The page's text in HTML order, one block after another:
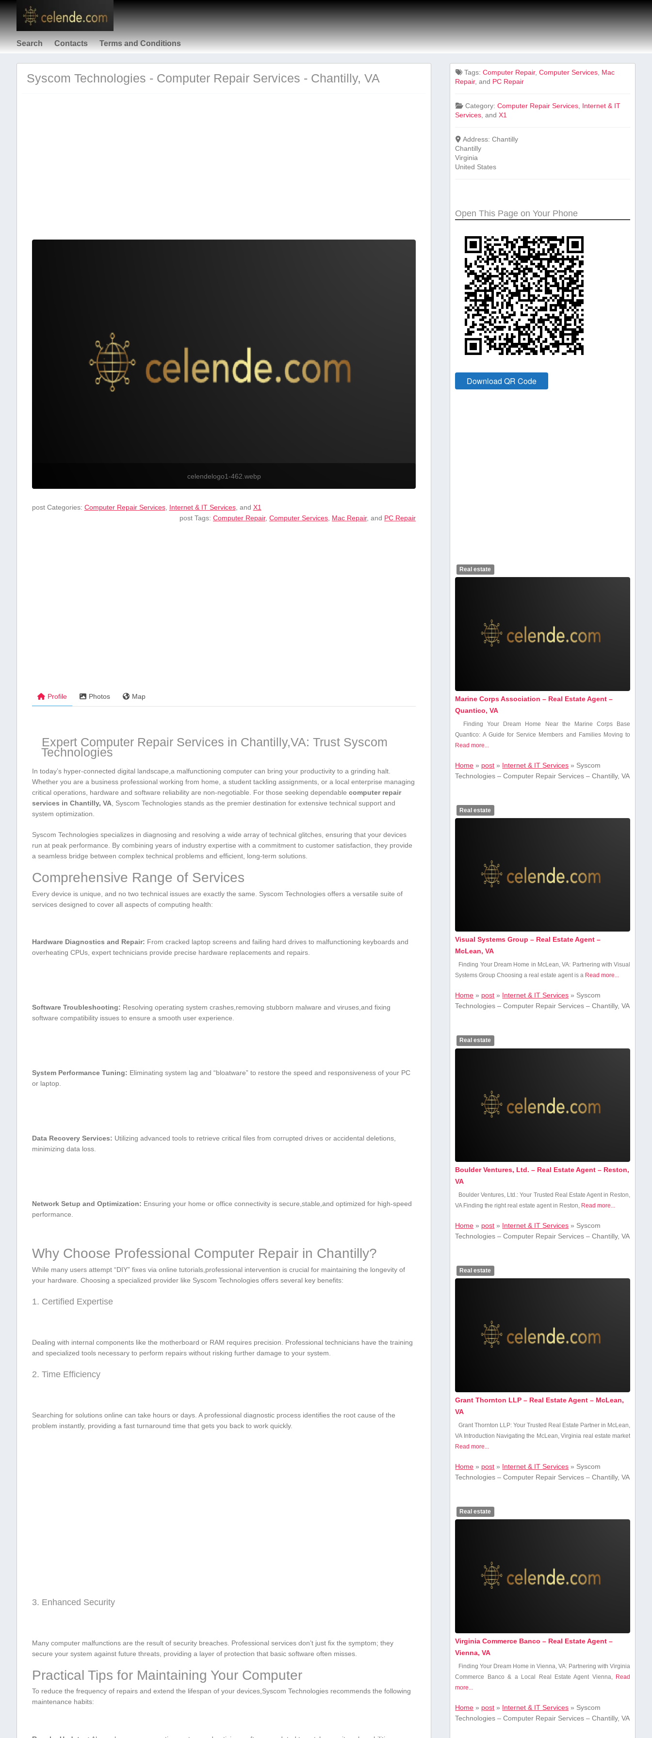
Search Contacts Terms and Conditions
Syscom Technologies - Computer Repair Services - Chantilly, VA
celendelogo1-462.webp
post Categories: Computer Repair Services, Internet & IT Services, and X1
post Tags:Computer Repair,Computer Services, Mac Repair, and PC Repair
Profile Photos Map
Expert Computer Repair Services in Chantilly,VA: Trust Syscom
Technologies
In today’s hyper-connected digital landscape,a malfunctioning computer can bring your productivity to a grinding halt.
Whether you are a business professional working from home, a student tackling assignments, or a local ⁣enterprise managing
critical operations, hardware and software reliability are⁣ non-negotiable. For those seeking dependable computer repair
services in Chantilly, VA, Syscom Technologies stands ⁢as the premier destination for extensive technical support and
system optimization.
Syscom Technologies specializes in​ diagnosing and resolving a wide array of technical glitches, ensuring ​that your devices
run at peak performance.‌ By combining years of industry expertise with‍ a ⁢commitment to customer satisfaction, they provide
a seamless bridge between complex technical problems and efficient, long-term solutions.
Comprehensive Range of Services
Every device is unique, and no two technical issues ‌are exactly the same. Syscom Technologies offers a versatile suite of
services designed to cover all aspects⁤ of computing health:
Hardware ⁤Diagnostics and ⁣Repair: From cracked laptop screens and failing hard drives to malfunctioning keyboards and
overheating CPUs, expert technicians provide precise hardware replacements and repairs.
Software Troubleshooting: Resolving operating system crashes,removing stubborn malware and viruses,and‌ fixing
software compatibility issues to⁣ ensure a smooth user experience.
System Performance Tuning: Eliminating system lag and “bloatware” to restore ‍the speed and responsiveness of your PC
or laptop.
Data Recovery Services: Utilizing ⁣advanced tools to retrieve critical files from corrupted drives or accidental deletions,⁤
minimizing data loss.
Network Setup and Optimization: Ensuring your home or office connectivity is secure,stable,and optimized for high-speed
performance.
Why Choose Professional Computer Repair​ in⁢ Chantilly?
While many users attempt “DIY” fixes via online tutorials,professional intervention is crucial for maintaining the longevity of
your hardware. Choosing a specialized provider like ⁣Syscom Technologies offers several key benefits:
1. Certified Expertise
Dealing with internal components like the motherboard or RAM requires precision. Professional technicians have the training
and⁣ specialized tools necessary to perform repairs without​ risking further damage to your system.
2. Time Efficiency
Searching ‍for ​solutions online can take hours or days.‌ A⁢ professional diagnostic process identifies the​ root cause of the
problem instantly, providing a fast turnaround time‌ that gets you back to work quickly.
3. Enhanced Security
Many computer ⁤malfunctions are ⁢the result of security breaches. Professional services don’t just fix the symptom; they
secure your system against future threats, providing a layer of protection that ​basic software often misses.
Practical Tips for Maintaining Your Computer
To reduce the frequency of⁣ repairs and extend the lifespan of your devices,Syscom Technologies recommends the following
maintenance habits:
Tags: Computer Repair, Computer Services, Mac
Repair, and PC Repair
Category: Computer Repair Services, Internet & IT
Services , andX1
Address: Chantilly
Chantilly
Virginia
United States
Open This Page on Your Phone
Download QR Code
Real estate
Marine Corps Association – Real Estate Agent –
Quantico, VA
Finding Your Dream Home Near the Marine Corps Base
Quantico: A Guide for​ Service Members and ​Families Moving ⁢to⁢
Read more...
Home » post » Internet & IT Services » Syscom
Technologies – Computer Repair Services – Chantilly, VA
Real estate
Visual Systems Group – Real Estate Agent –
McLean, VA
Finding Your‍ Dream Home in McLean, VA: Partnering with Visual
Systems Group Choosing a real estate agent is a Read more...
Home » post » Internet & IT Services » Syscom
Technologies – Computer Repair Services – Chantilly, VA
Real estate
Boulder Ventures, Ltd. – Real Estate Agent – Reston,
VA
Boulder⁢ Ventures, Ltd.: Your Trusted ‌Real Estate‍ Agent in Reston,
VA Finding the right⁤ real ‍estate agent in Reston, Read more...
Home » post » Internet & IT Services » Syscom
Technologies – Computer Repair Services – Chantilly, VA
Real estate
Grant Thornton LLP – Real Estate Agent – McLean,
VA
Grant Thornton LLP: Your Trusted Real Estate Partner in McLean,
VA Introduction Navigating the McLean, Virginia⁣ real estate market
Read more...
Home » post » Internet & IT Services » Syscom
Technologies – Computer Repair Services – Chantilly, VA
Real estate
Virginia Commerce Banco – Real Estate Agent –
Vienna, VA
Finding Your Dream Home in Vienna, VA: Partnering with Virginia‍
Commerce Banco & a Local Real Estate Agent Vienna, Read
more...
Home » post » Internet & IT Services » Syscom
Technologies – Computer Repair Services – Chantilly, VA